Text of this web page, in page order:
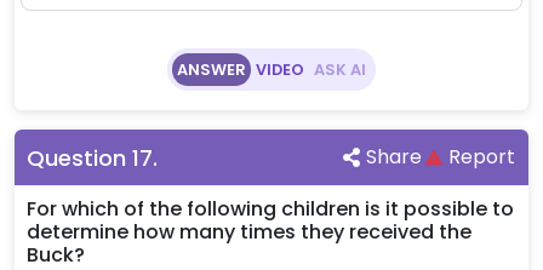
ANSWER VIDEO ASK AI
Question 17. Share
Report
For which of the following children is it possible to
determine how many times they received the
Buck?